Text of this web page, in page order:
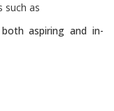
such as
aspiring and in-